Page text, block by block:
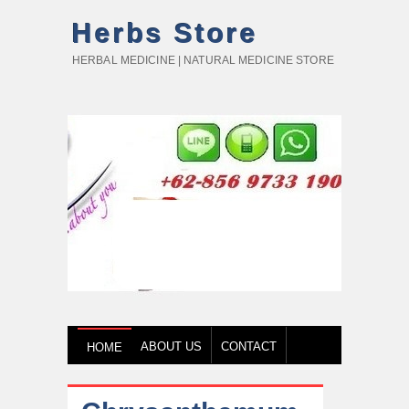
Herbs Store
HERBAL MEDICINE | NATURAL MEDICINE STORE
HOME ABOUT US CONTACT
HOW TO BUY TESTIMONY